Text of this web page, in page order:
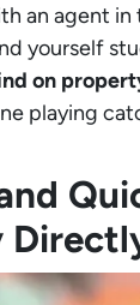
an agent in
yourself
on
playing